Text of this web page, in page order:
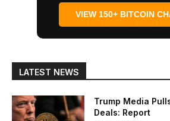
VIEW 150+ BITCOIN
LATEST NEWS
Trump Media
Deals: Report